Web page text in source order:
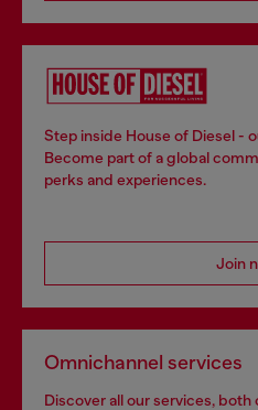
Step inside House of Diesel -
Become part of a global
perks and experiences.
Join
Omnichannel services
Discover all our services, both